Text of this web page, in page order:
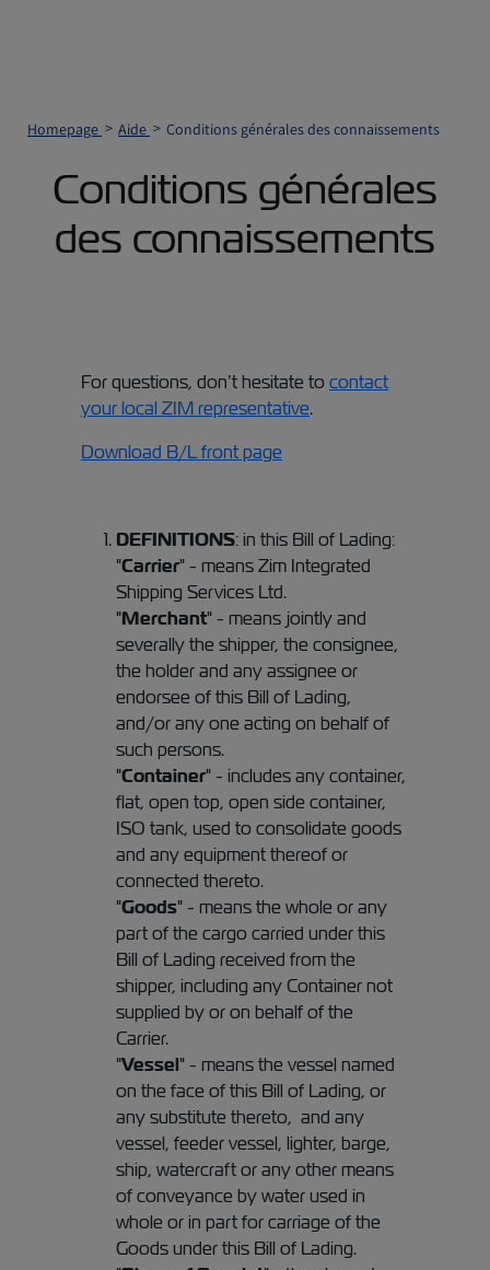
Homepage Aide Conditions générales des connaissements
Conditions générales
des connaissements
For questions, don’t hesitate tocontact
your local ZIM representative.
Download B/L front page
DEFINITIONS: in this Bill of Lading:
"Carrier" - means Zim Integrated
Shipping Services Ltd.
"Merchant" - means jointly and
severally the shipper, the consignee,
the holder and any assignee or
endorsee of this Bill of Lading,
and/or any one acting on behalf of
such persons.
"Container" - includes any container,
flat, open top, open side container,
ISO tank, used to consolidate goods
and any equipment thereof or
connected thereto.
"Goods" - means the whole or any
part of the cargo carried under this
Bill of Lading received from the
shipper, including any Container not
supplied by or on behalf of the
Carrier.
"Vessel" - means the vessel named
on the face of this Bill of Lading, or
any substitute thereto, and any
vessel, feeder vessel, lighter, barge,
ship, watercraft or any other means
of conveyance by water used in
whole or in part for carriage of the
Goods under this Bill of Lading.